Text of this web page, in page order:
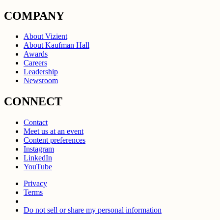
COMPANY
About Vizient
About Kaufman Hall
Awards
Careers
Leadership
Newsroom
CONNECT
Contact
Meet us at an event
Content preferences
Instagram
LinkedIn
YouTube
Privacy
Terms
Do not sell or share my personal information